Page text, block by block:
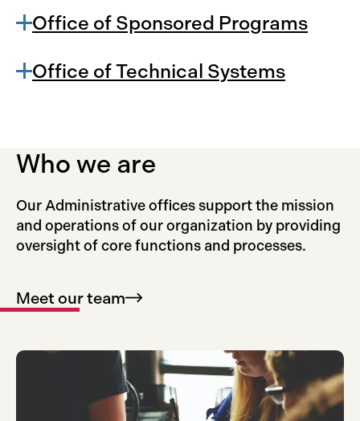
Office of Sponsored Programs
Office of Technical Systems
Who we are
Our Administrative offices support the mission
and operations of our organization by providing
oversight of core functions and processes.
Meet ourteam